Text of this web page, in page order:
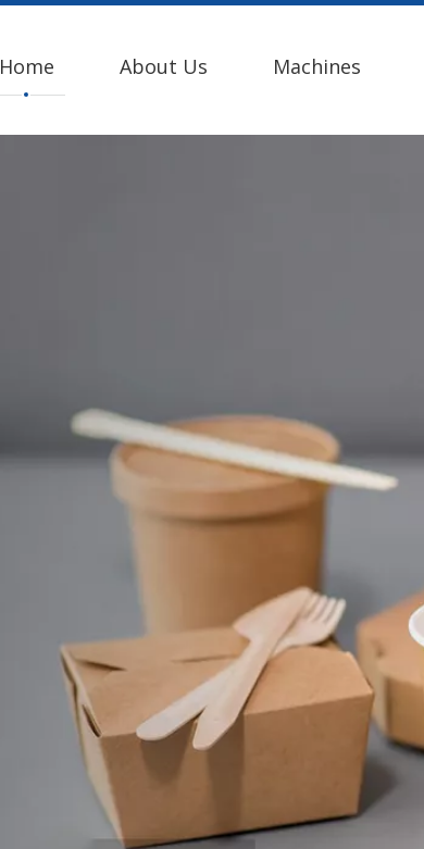
Home About Us Machines